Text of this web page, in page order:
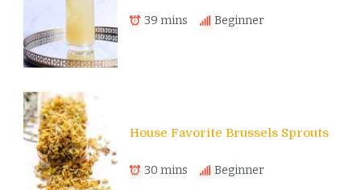
39 mins Beginner
House Favorite Brussels Sprouts
30 mins Beginner